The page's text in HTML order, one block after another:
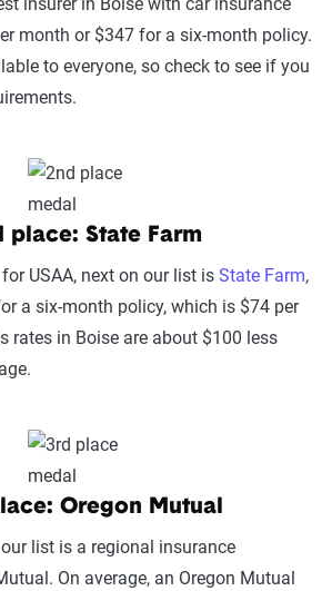
insurer in Boise with car insurance
month or $347 for a six-month policy.
to everyone, so check to see if you
place: State Farm
USAA, next on our list is State Farm,
a six-month policy, which is $74 per
rates in Boise are about $100 less
Oregon Mutual
list is a regional insurance
On average, an Oregon Mutual